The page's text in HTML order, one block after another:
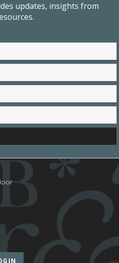
updates, insights from